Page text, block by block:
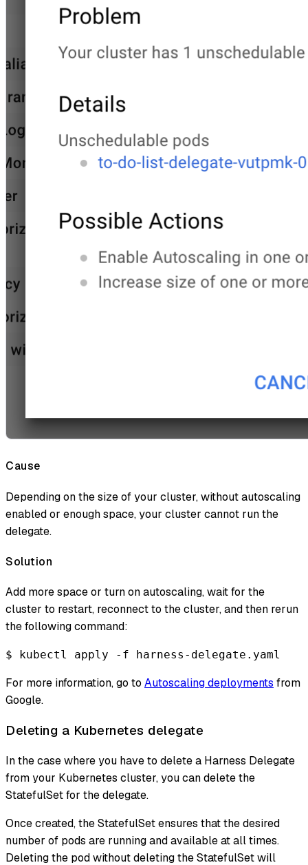
Cause
Depending on the size of your cluster, without autoscaling
enabled or enough space, your cluster cannot run the
delegate.
Solution
Add more space or turn on autoscaling, wait for the
cluster to restart, reconnect to the cluster, and then rerun
the following command:
$ kubectl apply -f harness-delegate.yaml
For more information, go to Autoscaling deployments from
Google.
Deleting a Kubernetes delegate
In the case where you have to delete a Harness Delegate
from your Kubernetes cluster, you can delete the
StatefulSet for the delegate.
Once created, the StatefulSet ensures that the desired
number of pods are running and available at all times.
Deleting the pod without deleting the StatefulSet will